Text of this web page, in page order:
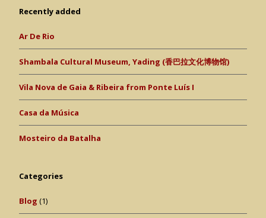
Recently added
Ar De Rio
Shambala Cultural Museum, Yading (香巴拉文化博物馆)
Vila Nova de Gaia & Ribeira from Ponte Luís I
Casa da Música
Mosteiro da Batalha
Categories
Blog (1)